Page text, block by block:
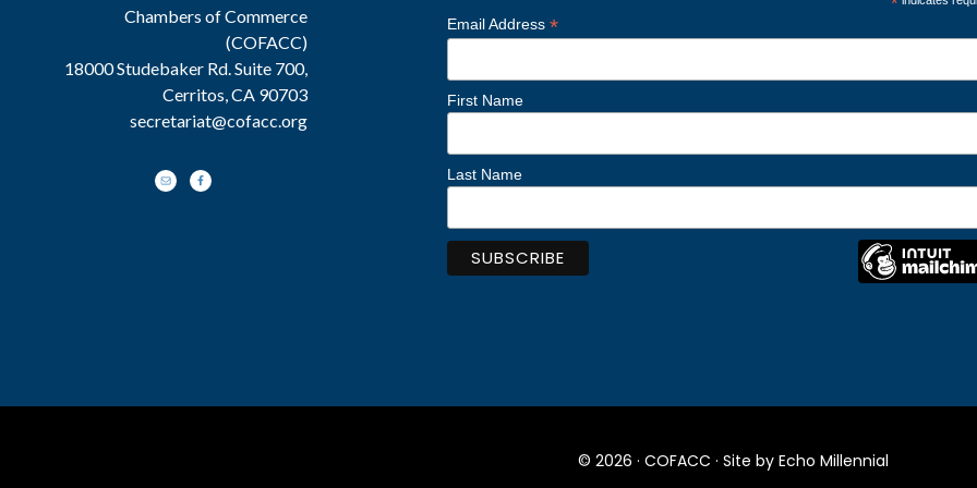
Chambers of Commerce
(COFACC)
18000 Studebaker Rd. Suite 700,
Cerritos, CA 90703
secretariat@cofacc.org
Email Address *
First Name
Last Name
© 2026 · COFACC · Site by Echo Millennial